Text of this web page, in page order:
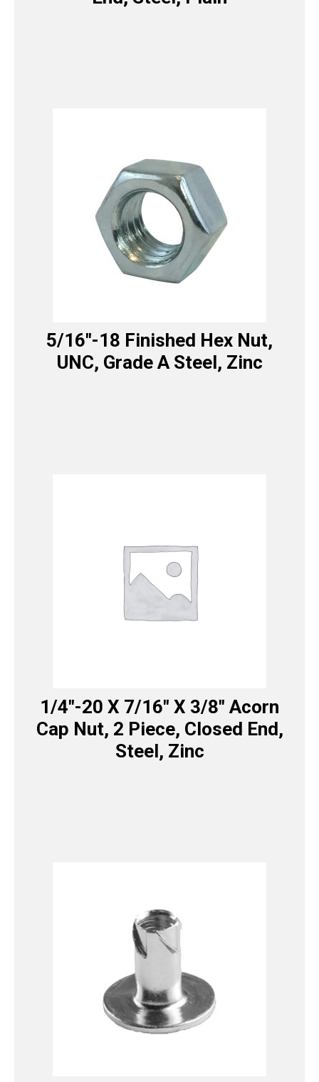
5/16″-18 Finished Hex Nut,
UNC, Grade A Steel, Zinc
1/4″-20 X 7/16″ X 3/8″ Acorn
Cap Nut, 2 Piece, Closed End,
Steel, Zinc